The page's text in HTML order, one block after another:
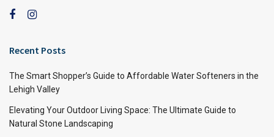
Recent Posts
The Smart Shopper’s Guide to Affordable Water Softeners in the
Lehigh Valley
Elevating Your Outdoor Living Space: The Ultimate Guide to
Natural Stone Landscaping